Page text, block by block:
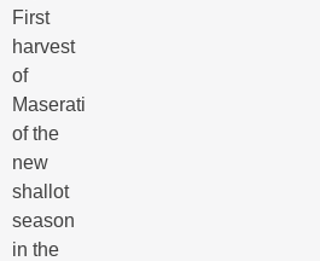
First
harvest
of
Maserati
of the
new
shallot
season
in the